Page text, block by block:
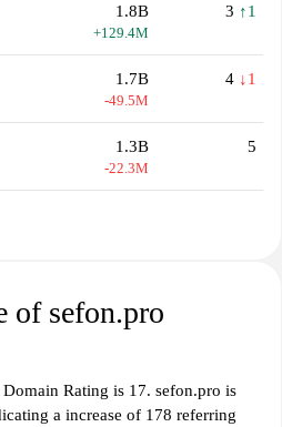
1.8B
+129.4M
3 ↑1
1.7B
-49.5M
4 ↓1
1.3B
-22.3M
5
of sefon.pro
Rating is 17. sefon.pro is
a increase of 178 referring